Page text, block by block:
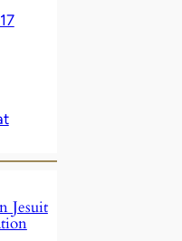
Jesuit